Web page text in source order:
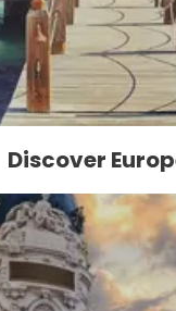
Discover